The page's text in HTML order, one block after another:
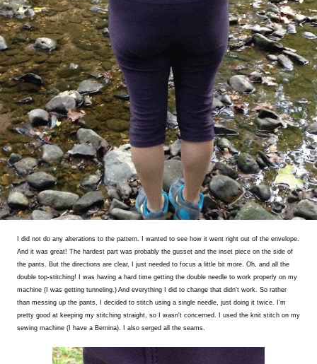
I did not do any alterations to the pattern. I wanted to see how it went right out of the envelope.
And it was great! The hardest part was probably the gusset and the inset piece on the side of
the pants. But the directions are clear, I just needed to focus a little bit more. Oh, and all the
double top-stitching! I was having a hard time getting the double needle to work properly on my
machine (I was getting tunneling.) And everything I did to change that didn't work. So rather
than messing up the pants, I decided to stitch using a single needle, just doing it twice. I'm
pretty good at keeping my stitching straight, so I wasn't concerned. I used the knit stitch on my
sewing machine (I have a Bernina). I also serged all the seams.